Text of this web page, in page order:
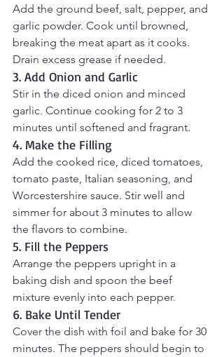
Add the ground beef, salt, pepper, and
garlic powder. Cook until browned,
breaking the meat apart as it cooks.
Drain excess grease if needed.
3. Add Onion and Garlic
Stir in the diced onion and minced
garlic. Continue cooking for 2 to 3
minutes until softened and fragrant.
4. Make the Filling
Add the cooked rice, diced tomatoes,
tomato paste, Italian seasoning, and
Worcestershire sauce. Stir well and
simmer for about 3 minutes to allow
the flavors to combine.
5. Fill the Peppers
Arrange the peppers upright in a
baking dish and spoon the beef
mixture evenly into each pepper.
6. Bake Until Tender
Cover the dish with foil and bake for 30
minutes. The peppers should begin to